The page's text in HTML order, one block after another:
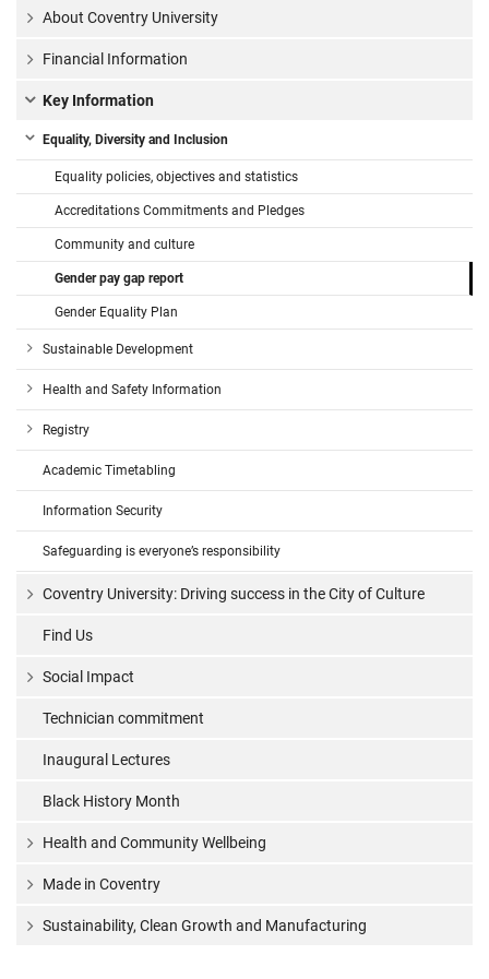
About Coventry University
Financial Information
Key Information
Equality, Diversity and Inclusion
Equality policies, objectives and statistics
Accreditations Commitments and Pledges
Community and culture
Gender pay gap report
Gender Equality Plan
Sustainable Development
Health and Safety Information
Registry
Academic Timetabling
Information Security
Safeguarding is everyone’s responsibility
Coventry University: Driving success in the City of Culture
Find Us
Social Impact
Technician commitment
Inaugural Lectures
Black History Month
Health and Community Wellbeing
Made in Coventry
Sustainability, Clean Growth and Manufacturing